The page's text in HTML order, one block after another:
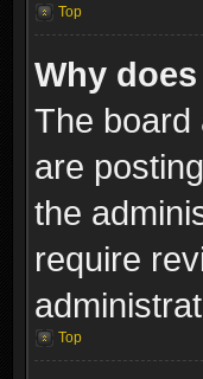
Top
Why
The board
are
the
require
Top